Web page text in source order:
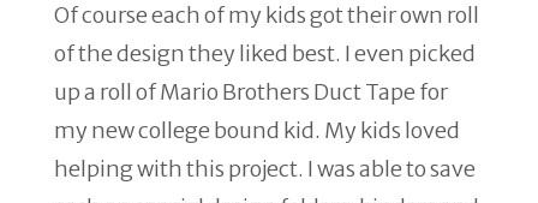
Of course each of my kids got their own roll
of the design they liked best. I even picked
up a roll of Mario Brothers Duct Tape for
my new college bound kid. My kids loved
helping with this project. I was able to save